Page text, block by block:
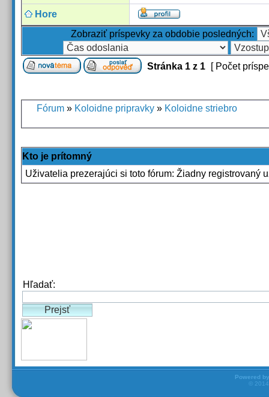
Hore
Zobraziť príspevky za obdobie posledných:
Stránka 1 z 1 [ Počet
Fórum » Koloidne pripravky » Koloidne striebro
Kto je prítomný
Uživatelia prezerajúci si toto fórum: Žiadny registrovaný
Hľadať:
Powered by
©